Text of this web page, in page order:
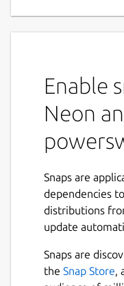
Enable
Neon
Snaps are
dependencies
distributions
update
Snaps are
the Snap Store,